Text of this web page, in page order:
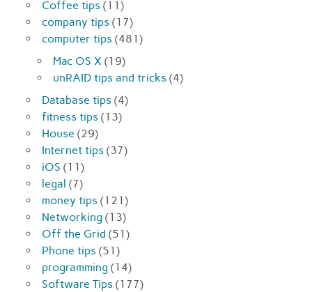
Coffee tips (11)
company tips (17)
computer tips (481)
Mac OS X (19)
unRAID tips and tricks (4)
Database tips (4)
fitness tips (13)
House (29)
Internet tips (37)
iOS (11)
legal (7)
money tips (121)
Networking (13)
Off the Grid (51)
Phone tips (51)
programming (14)
Software Tips (177)